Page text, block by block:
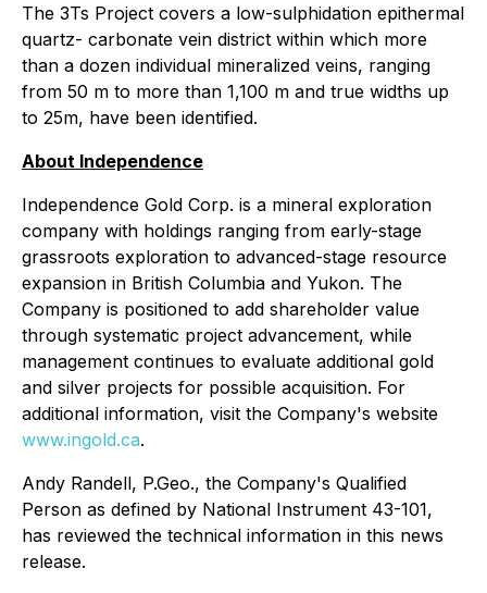
The 3Ts Project covers a low-sulphidation epithermal
quartz- carbonate vein district within which more
than a dozen individual mineralized veins, ranging
from 50 m to more than 1,100 m and true widths up
to 25m, have been identified.
About Independence
Independence Gold Corp. is a mineral exploration
company with holdings ranging from early-stage
grassroots exploration to advanced-stage resource
expansion in British Columbia and Yukon. The
Company is positioned to add shareholder value
through systematic project advancement, while
management continues to evaluate additional gold
and silver projects for possible acquisition. For
additional information, visit the Company's website
www.ingold.ca.
Andy Randell, P.Geo., the Company's Qualified
Person as defined by National Instrument 43-101,
has reviewed the technical information in this news
release.